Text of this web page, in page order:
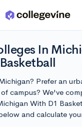
In
Prefer an
campus? We've
With D1
and calculate